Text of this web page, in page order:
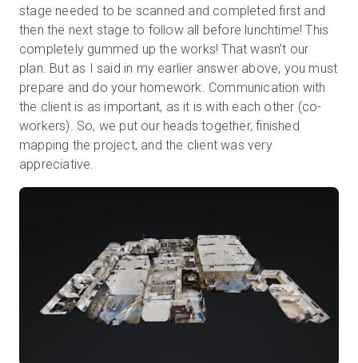
stage needed to be scanned and completed first and
then the next stage to follow all before lunchtime! This
completely gummed up the works! That wasn’t our
plan. But as I said in my earlier answer above, you must
prepare and do your homework. Communication with
the client is as important, as it is with each other (co-
workers). So, we put our heads together, finished
mapping the project, and the client was very
appreciative.